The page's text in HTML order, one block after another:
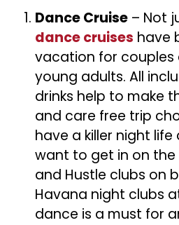
Dance Cruise – Not
dance cruises have
vacation for couples
young adults. All
drinks help to make
and care free trip
have a killer night life
want to get in on the
and Hustle clubs on
Havana night clubs
dance is a must for